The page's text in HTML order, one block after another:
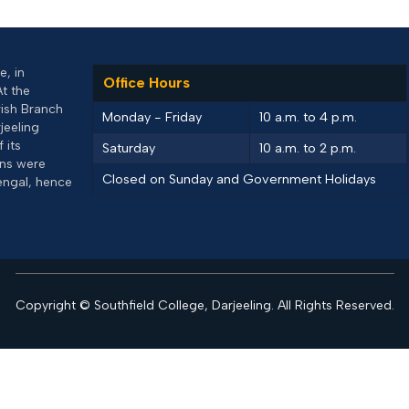
in
the
Branch
its
were
hence
Office Hours
Monday - Friday
10 a.m. to 4 p.m.
Saturday
10 a.m. to 2 p.m.
Closed on Sunday and Government Holidays
Copyright © Southfield College, Darjeeling. All Rights Reserved.